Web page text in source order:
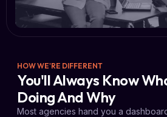
HOW WE'RE DIFFERENT
You'll Always Know
Doing And Why
Most agencies hand you a